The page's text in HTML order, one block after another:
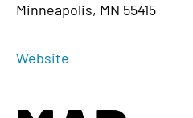
Minneapolis, MN 55415
Website